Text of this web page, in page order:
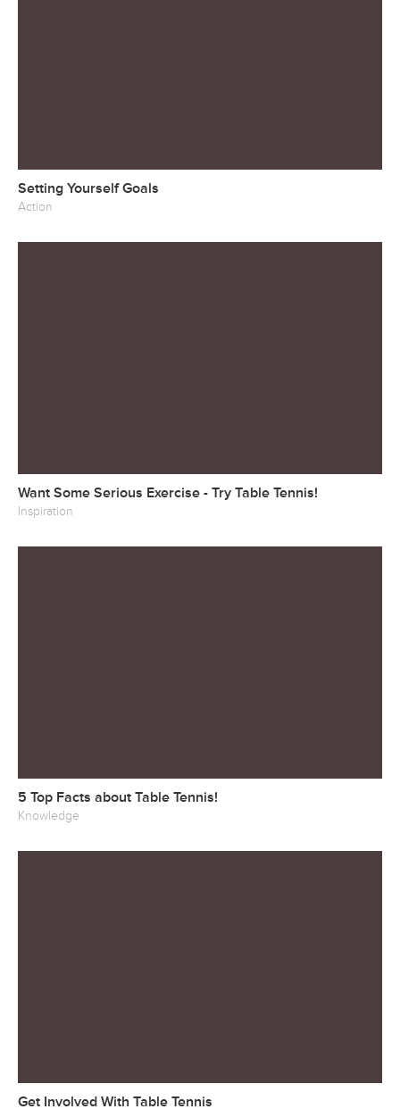
Setting Yourself Goals
Action
Want Some Serious Exercise - Try Table Tennis!
Inspiration
5 Top Facts about Table Tennis!
Knowledge
Get Involved With Table Tennis